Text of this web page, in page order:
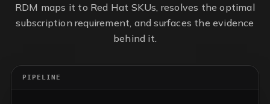
RDM maps it to Red Hat SKUs, resolves the optimal
subscription requirement, and surfaces the evidence
behind it.
PIPELINE